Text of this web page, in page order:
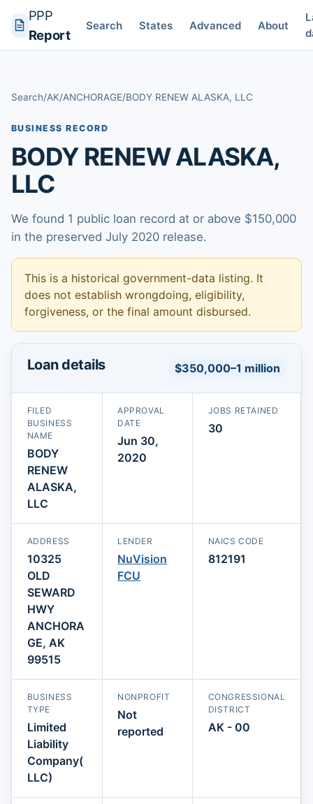
PPP
Report
Search States Advanced About
Search/AK/ANCHORAGE/BODY RENEW ALASKA, LLC
BUSINESS RECORD
BODY RENEW ALASKA,
LLC
We found 1 public loan record at or above $150,000
in the preserved July 2020 release.
This is a historical government-data listing. It
does not establish wrongdoing, eligibility,
forgiveness, or the final amount disbursed.
Loan details $350,000–1 million
FILED
BUSINESS
NAME
BODY
RENEW
ALASKA,
LLC
APPROVAL
DATE
Jun 30,
2020
JOBS RETAINED
30
ADDRESS
10325
OLD
SEWARD
HWY
ANCHORA
GE, AK
99515
LENDER
NuVision
FCU
NAICS CODE
812191
BUSINESS
TYPE
Limited
Liability
Company(
LLC)
NONPROFIT
Not
reported
CONGRESSIONAL
DISTRICT
AK - 00